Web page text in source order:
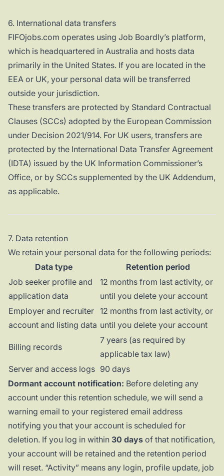
6. International data transfers
FIFOjobs.com operates using Job Boardly’s platform,
which is headquartered in Australia and hosts data
primarily in the United States. If you are located in the
EEA or UK, your personal data will be transferred
outside your jurisdiction.
These transfers are protected by Standard Contractual
Clauses (SCCs) adopted by the European Commission
under Decision 2021/914. For UK users, transfers are
protected by the International Data Transfer Agreement
(IDTA) issued by the UK Information Commissioner’s
Office, or by SCCs supplemented by the UK Addendum,
as applicable.
7. Data retention
We retain your personal data for the following periods:
Data type
Retention period
Job seeker profile and
application data
12 months from last activity, or
until you delete your account
Employer and recruiter
account and listing data
12 months from last activity, or
until you delete your account
Billing records
7 years (as required by
applicable tax law)
Server and access logs 90 days
Dormant account notification: Before deleting any
account under this retention schedule, we will send a
warning email to your registered email address
notifying you that your account is scheduled for
deletion. If you log in within 30 days of that notification,
your account will be retained and the retention period
will reset. “Activity” means any login, profile update, job